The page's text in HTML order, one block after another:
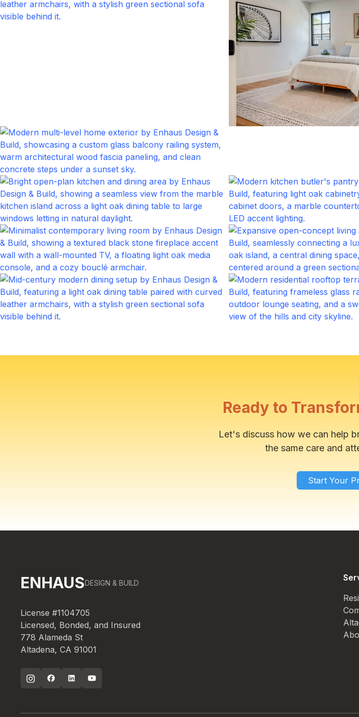
Bedrom
Click to expand
Front Porch
Click to expand
Kitchen & DIing Area
Click to expand
Kitchen
Click to expand
Kitchen
Click to expand
Living Room
Click to expand
Main Entrance
Click to expand
Ready to
Let's discuss how we can help
the same care and
Start Your
ENHAUSDESIGN & BUILD
License #1104705
Licensed, Bonded, and Insured
778 Alameda St
Altadena, CA 91001